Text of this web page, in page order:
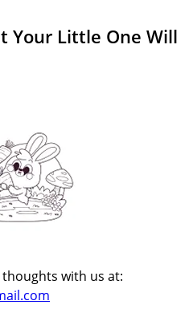
Your Little One Will
with us at: